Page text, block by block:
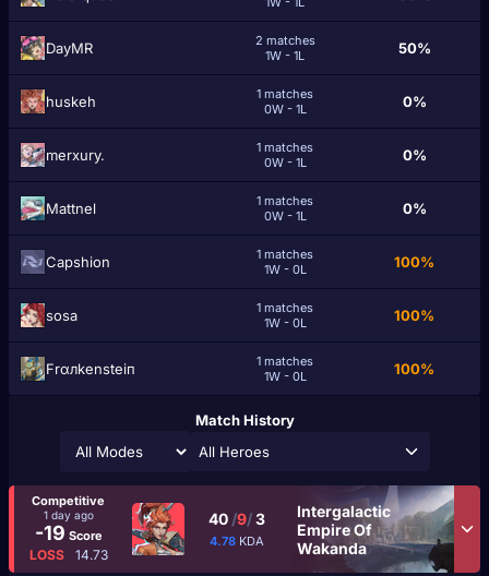
DaуМR
2 matches
1W - 1L
50%
huskeh
1 matches
0W - 1L
0%
merxury.
1 matches
0W - 1L
0%
Mattnel
1 matches
0W - 1L
0%
Capshion
1 matches
1W - 0L
100%
ѕоsa
1 matches
1W - 0L
100%
Frαлkensteiп
1 matches
1W - 0L
100%
Match History
All Heroes
Competitive
1 day ago
-19 Score
LOSS 14.73
40 /9/3
4.78 KDA
Intergalactic
Empire Of
Wakanda